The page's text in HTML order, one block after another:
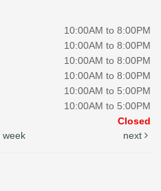
10:00AM to 8:00PM
10:00AM to 8:00PM
10:00AM to 8:00PM
10:00AM to 8:00PM
10:00AM to 5:00PM
10:00AM to 5:00PM
Closed
week next